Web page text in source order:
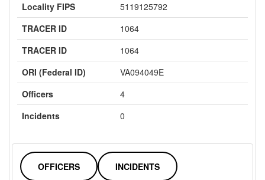
Locality FIPS
5119125792
TRACER ID
1064
TRACER ID
1064
ORI (Federal ID)
VA094049E
Officers
4
Incidents
0
OFFICERS INCIDENTS